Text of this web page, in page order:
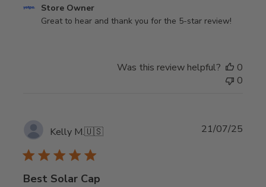
Comments
on
Fri
Jun
26
2026
Store Owner
Great to hear and thank you for the 5-star review!
Was this review helpful?
0
0
Kelly M.🇺🇸
Best Solar Cap
21/07/25